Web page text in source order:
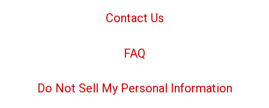
Contact Us
FAQ
Do Not Sell My Personal Information